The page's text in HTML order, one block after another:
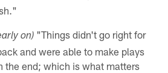
on) "Things didn't go right for
and were able to make plays
the end; which is what matters